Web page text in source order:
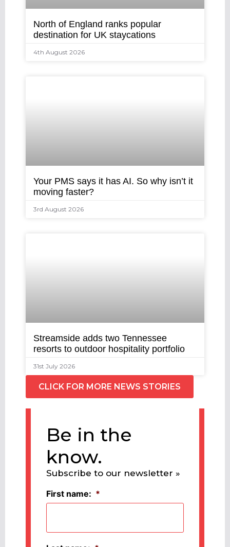
North of England ranks popular
destination for UK staycations
4th August 2026
Your PMS says it has AI. So why isn’t it
moving faster?
3rd August 2026
Streamside adds two Tennessee
resorts to outdoor hospitality portfolio
31st July 2026
CLICK FOR MORE NEWS STORIES
Be in the
know.
Subscribe to our newsletter »
First name: *